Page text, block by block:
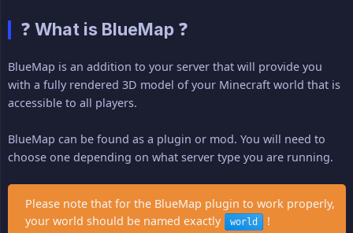
❓ What is BlueMap ❓
BlueMap is an addition to your server that will provide you
with a fully rendered 3D model of your Minecraft world that is
accessible to all players.
BlueMap can be found as a plugin or mod. You will need to
choose one depending on what server type you are running.
Please note that for the BlueMap plugin to work properly,
your world should be named exactly
world !